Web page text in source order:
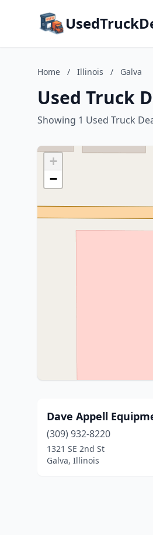
Home / Illinois / Galva
Used Truck
Showing 1 Used Truck
+
−
Dave Appell
(309) 932-8220
1321 SE 2nd St
Galva, Illinois